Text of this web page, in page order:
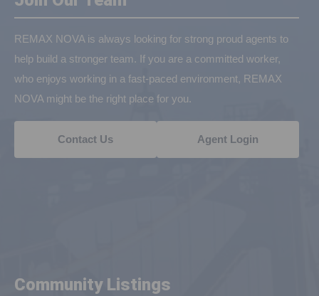
REMAX NOVA is always looking for strong proud agents to
help build a stronger team. If you are a committed worker,
who enjoys working in a fast-paced environment, REMAX
NOVA might be the right place for you.
Contact Us Agent Login
Community Listings